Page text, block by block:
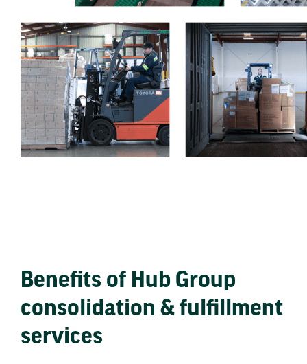
Benefits of Hub Group
consolidation & fulfillment
services